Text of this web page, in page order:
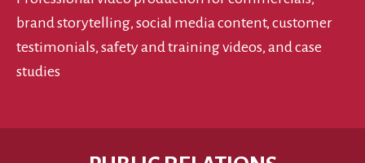
brand storytelling, social media content, customer
testimonials, safety and training videos, and case
studies